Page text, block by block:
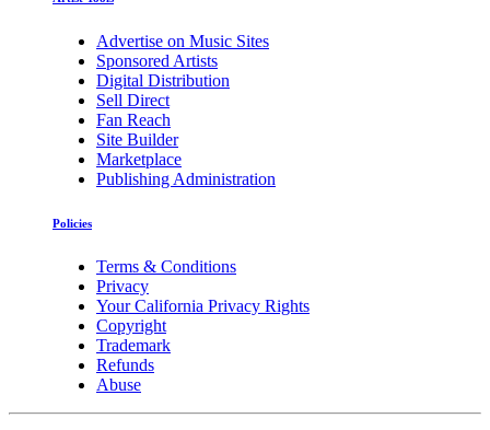
Advertise on Music Sites
Sponsored Artists
Digital Distribution
Sell Direct
Fan Reach
Site Builder
Marketplace
Publishing Administration
Policies
Terms & Conditions
Privacy
Your California Privacy Rights
Copyright
Trademark
Refunds
Abuse